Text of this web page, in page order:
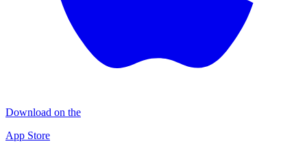
Download on the
App Store